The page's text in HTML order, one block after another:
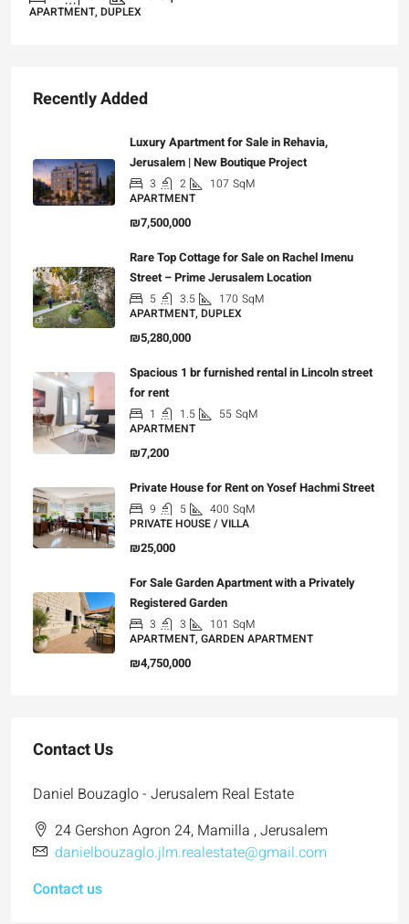
APARTMENT, DUPLEX
Recently Added
Luxury Apartment for Sale in Rehavia,
Jerusalem | New Boutique Project
3 2 107 SqM
APARTMENT
₪7,500,000
Rare Top Cottage for Sale on Rachel Imenu
Street – Prime Jerusalem Location
5 3.5 170 SqM
APARTMENT, DUPLEX
₪5,280,000
Spacious 1 br furnished rental in Lincoln street
for rent
1 1.5 55 SqM
APARTMENT
₪7,200
Private House for Rent on Yosef Hachmi Street
9 5 400 SqM
PRIVATE HOUSE / VILLA
₪25,000
For Sale Garden Apartment with a Privately
Registered Garden
3 3 101 SqM
APARTMENT, GARDEN APARTMENT
₪4,750,000
Contact Us
Daniel Bouzaglo - Jerusalem Real Estate
24 Gershon Agron 24, Mamilla , Jerusalem
danielbouzaglo.jlm.realestate@gmail.com
Contact us